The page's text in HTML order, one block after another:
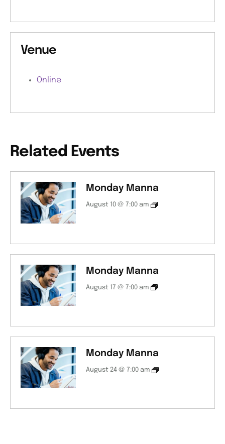
Venue
Online
Related Events
Monday Manna
August 10 @ 7:00 am
Monday Manna
August 17 @ 7:00 am
Monday Manna
August 24 @ 7:00 am